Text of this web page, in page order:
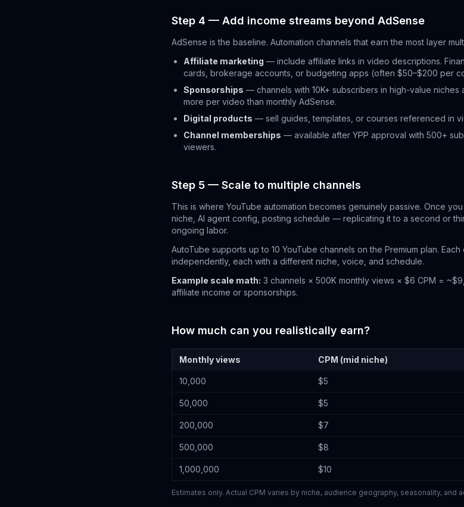
Step 4 — Add income streams beyond AdSense
AdSense is the baseline. Automation channels that earn the most layer
Affiliate marketing — include affiliate links in video descriptions.
cards, brokerage accounts, or budgeting apps (often $50–$200 per
Sponsorships — channels with 10K+ subscribers in high-value
more per video than monthly AdSense.
Digital products — sell guides, templates, or courses referenced in
Channel memberships — available after YPP approval with 500+
viewers.
Step 5 — Scale to multiple channels
This is where YouTube automation becomes genuinely passive. Once
niche, AI agent config, posting schedule — replicating it to a second or
ongoing labor.
AutoTube supports up to 10 YouTube channels on the Premium plan.
independently, each with a different niche, voice, and schedule.
Example scale math: 3 channels × 500K monthly views × $6 CPM =
affiliate income or sponsorships.
How much can you realistically earn?
Monthly views CPM (mid niche)
10,000 $5
50,000 $5
200,000 $7
500,000 $8
1,000,000 $10
Estimates only. Actual CPM varies by niche, audience geography, seasonality, and